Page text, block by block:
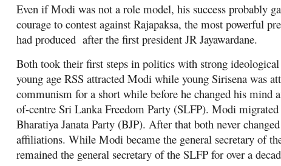
Even if Modi was not a role model, his success probably
courage to contest against Rajapaksa, the most powerful
had produced after the first president JR Jayawardane.
Both took their first steps in politics with strong
young age RSS attracted Modi while young Sirisena was
communism for a short while before he changed his mind
of-centre Sri Lanka Freedom Party (SLFP). Modi
Bharatiya Janata Party (BJP). After that both never
affiliations. While Modi became the general secretary of
remained the general secretary of the SLFP for over a